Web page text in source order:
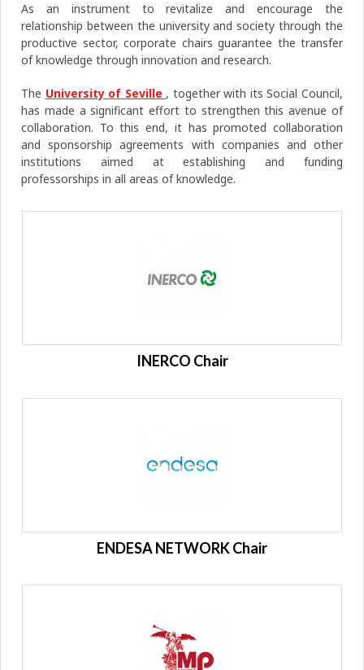
As an instrument to revitalize and encourage the
relationship between the university and society through the
productive sector, corporate chairs guarantee the transfer
of knowledge through innovation and research.
The University of Seville , together with its Social Council,
has made a significant effort to strengthen this avenue of
collaboration. To this end, it has promoted collaboration
and sponsorship agreements with companies and other
institutions aimed at establishing and funding
professorships in all areas of knowledge.
INERCO Chair
ENDESA NETWORK Chair